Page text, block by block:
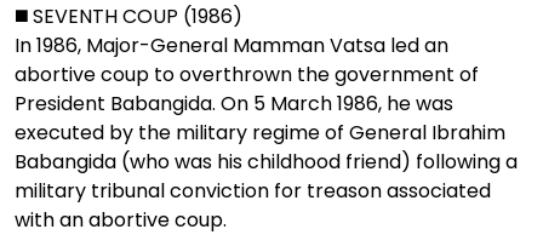
◼️ SEVENTH COUP (1986)
In 1986, Major-General Mamman Vatsa led an
abortive coup to overthrown the government of
President Babangida. On 5 March 1986, he was
executed by the military regime of General Ibrahim
Babangida (who was his childhood friend) following a
military tribunal conviction for treason associated
with an abortive coup.